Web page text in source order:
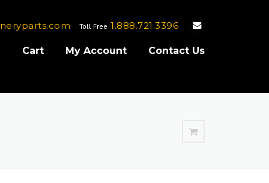
Toll Free 1.888.721.3396
Cart My Account Contact Us